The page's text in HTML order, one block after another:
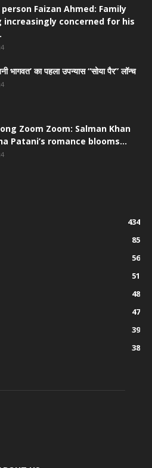
Faizan Ahmed: Family
increasingly concerned for his
भागवत’ का पहला उपन्यास “सोया पैर” लॉन्च
Zoom Zoom: Salman Khan
Patani’s romance blooms...
434
85
56
51
48
47
39
38